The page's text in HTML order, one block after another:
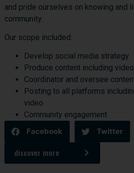
and pride ourselves on knowing and
community.
Our scope included:
Develop social media strategy
Produce content including video
Coordinator and oversee
Posting to all platforms
video
Community engagement
Facebook
Twitter
discover more